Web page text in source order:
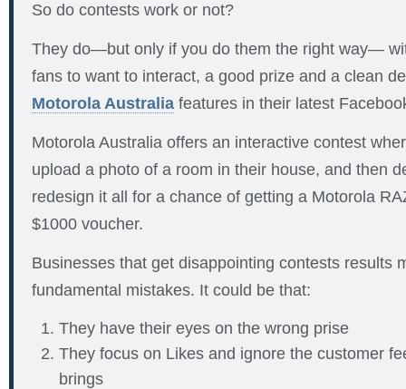
So do contests work or not?
They do—but only if you do them the right way—
fans to want to interact, a good prize and a clean
Motorola Australia features in their latest
Motorola Australia offers an interactive contest
upload a photo of a room in their house, and then
redesign it all for a chance of getting a Motorola
$1000 voucher.
Businesses that get disappointing contests results
fundamental mistakes. It could be that:
They have their eyes on the wrong prise
They focus on Likes and ignore the customer
brings